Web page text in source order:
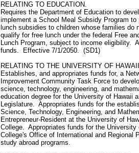
RELATING TO EDUCATION.
Requires the Department of Education to
implement a School Meal Subsidy Program to
lunch subsidies to children whose families do
qualify for free lunch under the federal Free
Lunch Program, subject to income eligibility.
funds. Effective 7/1/2050. (SD1)
RELATING TO THE UNIVERSITY OF
Establishes, and appropriates funds for, a
Improvement Community Task Force to
science, technology, engineering, and
education degree for the University of Hawaii
Legislature. Appropriates funds for the
Science, Technology, Engineering, and
Entrepreneur-Resident at the University of
College. Appropriates funds for the University
College's Office of International and Regional
study abroad programs.